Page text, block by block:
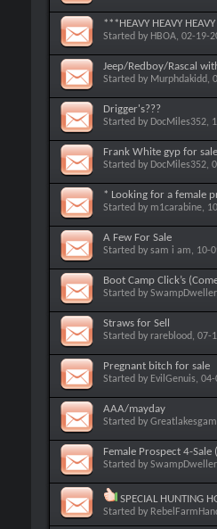
***HEAVY HEAVY
Started by HBOA, 02-19-
Jeep/Redboy/Rascal
Started by Murphdakidd ,
Drigger's???
Started by DocMiles352,
Frank White gyp for sale
Started by DocMiles352,
* Looking for a female
Started by m1carabine,
A Few For Sale
Started by sam i am, 10-
Boot Camp Click’s
Started by SwampDweller
Straws for Sell
Started by rareblood , 07-
Pregnant bitch for sale
Started by EvilGenuis,
AAA/mayday
Started by
Female Prospect 4-
Started by SwampDweller
SPECIAL HUNTING
Started by